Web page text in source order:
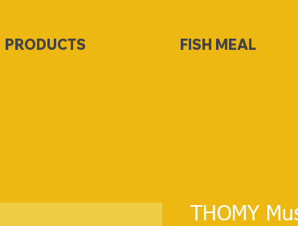
PRODUCTS FISH MEAL
THOMY